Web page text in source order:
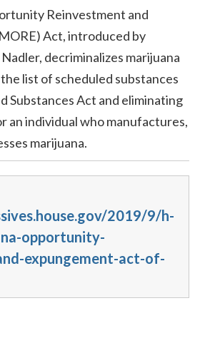
Reinvestment and
Act, introduced by
decriminalizes marijuana
list of scheduled substances
Substances Act and eliminating
an individual who manufactures,
marijuana.
2019/9/h-
opportunity-
expungement-act-of-